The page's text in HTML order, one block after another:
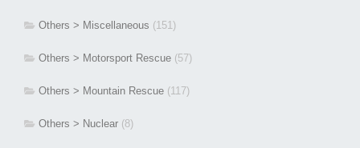
Others > Miscellaneous (151)
Others > Motorsport Rescue (57)
Others > Mountain Rescue (117)
Others > Nuclear (8)